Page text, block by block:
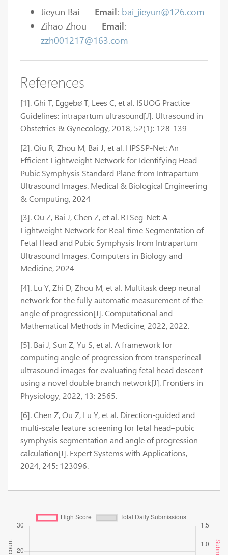
Jieyun Bai Email: bai_jieyun@126.com
Zihao Zhou Email:
zzh001217@163.com
References
[1]. Ghi T, Eggebø T, Lees C, et al. ISUOG Practice
Guidelines: intrapartum ultrasound[J]. Ultrasound in
Obstetrics & Gynecology, 2018, 52(1): 128-139
[2]. Qiu R, Zhou M, Bai J, et al. HPSSP-Net: An
Efficient Lightweight Network for Identifying Head-
Pubic Symphysis Standard Plane from Intrapartum
Ultrasound Images. Medical & Biological Engineering
& Computing, 2024
[3]. Ou Z, Bai J, Chen Z, et al. RTSeg-Net: A
Lightweight Network for Real-time Segmentation of
Fetal Head and Pubic Symphysis from Intrapartum
Ultrasound Images. Computers in Biology and
Medicine, 2024
[4]. Lu Y, Zhi D, Zhou M, et al. Multitask deep neural
network for the fully automatic measurement of the
angle of progression[J]. Computational and
Mathematical Methods in Medicine, 2022, 2022.
[5]. Bai J, Sun Z, Yu S, et al. A framework for
computing angle of progression from transperineal
ultrasound images for evaluating fetal head descent
using a novel double branch network[J]. Frontiers in
Physiology, 2022, 13: 2565.
[6]. Chen Z, Ou Z, Lu Y, et al. Direction-guided and
multi-scale feature screening for fetal head–pubic
symphysis segmentation and angle of progression
calculation[J]. Expert Systems with Applications,
2024, 245: 123096.